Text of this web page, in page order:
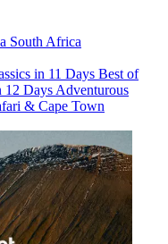
South Africa
in 11 Days Best of
12 Days Adventurous
& Cape Town